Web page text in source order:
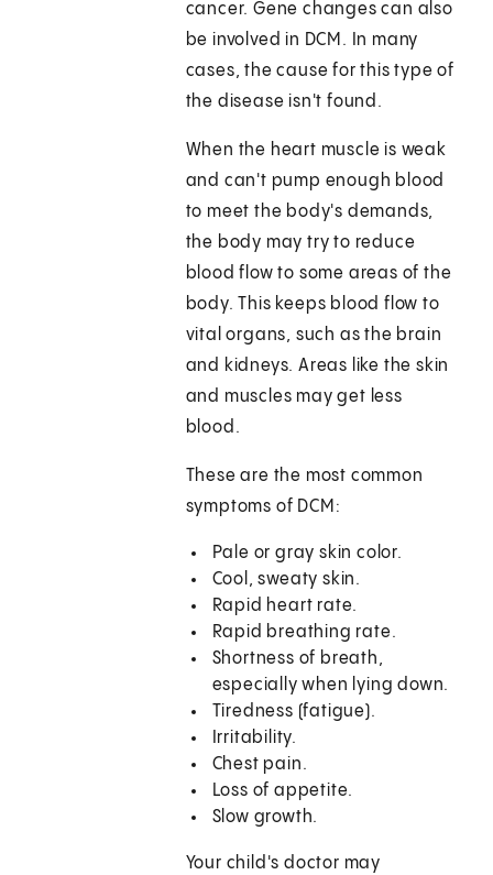
cancer. Gene changes can also
be involved in DCM. In many
cases, the cause for this type of
the disease isn't found.
When the heart muscle is weak
and can't pump enough blood
to meet the body's demands,
the body may try to reduce
blood flow to some areas of the
body. This keeps blood flow to
vital organs, such as the brain
and kidneys. Areas like the skin
and muscles may get less
blood.
These are the most common
symptoms of DCM:
Pale or gray skin color.
Cool, sweaty skin.
Rapid heart rate.
Rapid breathing rate.
Shortness of breath,
especially when lying down.
Tiredness (fatigue).
Irritability.
Chest pain.
Loss of appetite.
Slow growth.
Your child's doctor may